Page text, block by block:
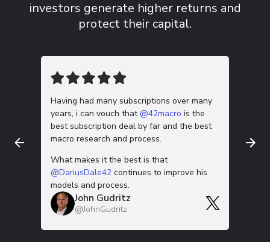
investors generate higher returns and
protect their capital.
Having had many subscriptions over many
years, i can vouch that@42macro is the
best subscription deal by far and the best
macro research and process.
What makes it the best is that
@DariusDale42 continues to improve his
models and process.
John Gudritz
@JohnGudritz